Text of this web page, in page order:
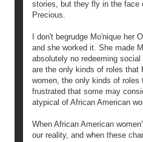
stories, but they fly in the face
Precious.
I don't begrudge Mo'nique her
and she worked it. She made
absolutely no redeeming
are the only kinds of roles that
women, the only kinds of
frustrated that some may
atypical of African American
When African American
our reality, and when these